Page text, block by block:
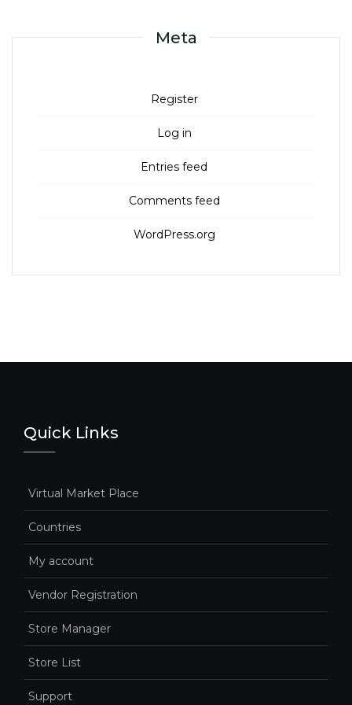
Meta
Register
Log in
Entries feed
Comments feed
WordPress.org
Quick Links
Virtual Market Place
Countries
My account
Vendor Registration
Store Manager
Store List
Support